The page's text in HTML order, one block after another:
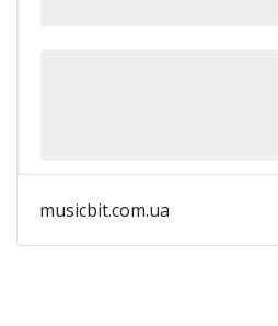
musicbit.com.ua